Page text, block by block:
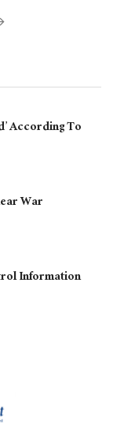
According To
War
Information